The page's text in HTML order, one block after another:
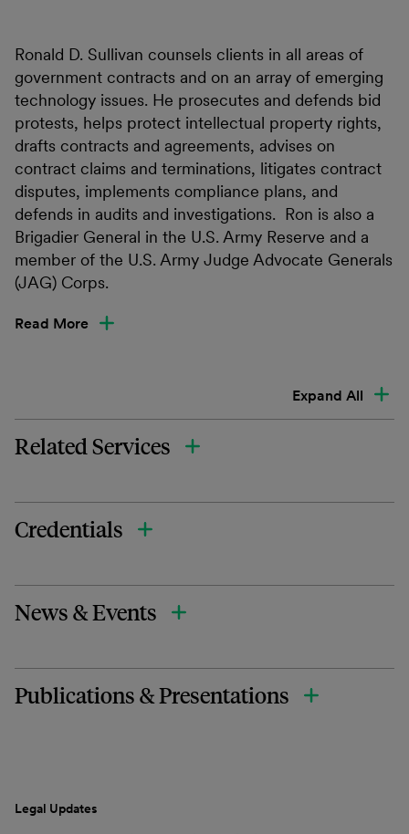
Ronald D. Sullivan counsels clients in all areas of
government contracts and on an array of emerging
technology issues. He prosecutes and defends bid
protests, helps protect intellectual property rights,
drafts contracts and agreements, advises on
contract claims and terminations, litigates contract
disputes, implements compliance plans, and
defends in audits and investigations. Ron is also a
Brigadier General in the U.S. Army Reserve and a
member of the U.S. Army Judge Advocate Generals
(JAG) Corps.
Read More
Expand All
Related Services
Credentials
News & Events
Publications & Presentations
Legal Updates